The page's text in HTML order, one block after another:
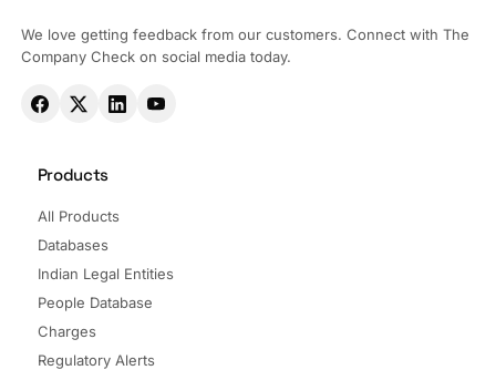
We love getting feedback from our customers. Connect with The
Company Check on social media today.
Products
All Products
Databases
Indian Legal Entities
People Database
Charges
Regulatory Alerts